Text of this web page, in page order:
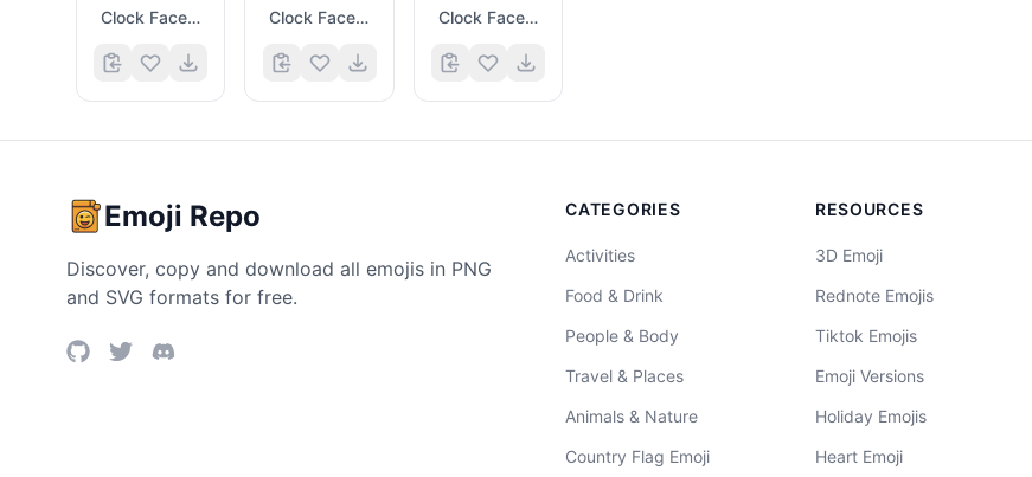
Clock Face Nine Thirty Clock Face Ten Thirty Clock Face Twelve Thirty
Emoji Repo
Discover, copy and download all emojis in PNG
and SVG formats for free.
CATEGORIES
Activities
Food & Drink
People & Body
Travel & Places
Animals & Nature
Country Flag Emoji
RESOURCES
3D Emoji
Rednote Emojis
Tiktok Emojis
Emoji Versions
Holiday Emojis
Heart Emoji